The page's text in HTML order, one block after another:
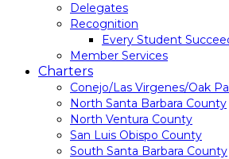
Delegates
Recognition
Every Student
Member Services
Charters
Conejo/Las Virgenes/Oak
North Santa Barbara County
North Ventura County
San Luis Obispo County
South Santa Barbara County